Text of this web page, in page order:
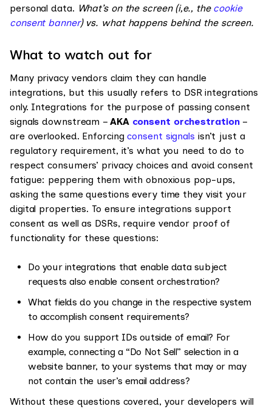
personal data. What’s on the screen (i,e., the cookie
consent banner) vs. what happens behind the screen.
What to watch out for
Many privacy vendors claim they can handle
integrations, but this usually refers to DSR integrations
only. Integrations for the purpose of passing consent
signals downstream – AKA consent orchestration –
are overlooked. Enforcingconsent signals isn’t just a
regulatory requirement, it’s what you need to do to
respect consumers’ privacy choices and avoid consent
fatigue: peppering them with obnoxious pop-ups,
asking the same questions every time they visit your
digital properties. To ensure integrations support
consent as well as DSRs, require vendor proof of
functionality for these questions:
Do your integrations that enable data subject
requests also enable consent orchestration?
What fields do you change in the respective system
to accomplish consent requirements?
How do you support IDs outside of email? For
example, connecting a “Do Not Sell” selection in a
website banner, to your systems that may or may
not contain the user’s email address?
Without these questions covered, your developers will